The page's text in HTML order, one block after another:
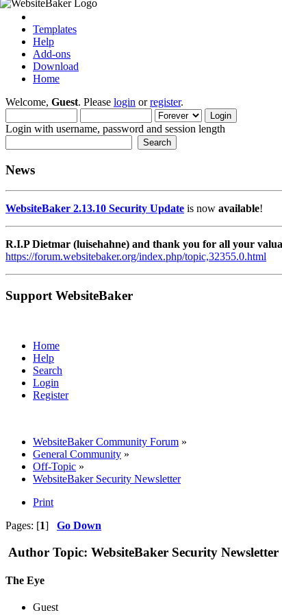
Templates
Help
Add-ons
Download
Home
Welcome, Guest. Please login orregister.
Login with username, password and session length
News
WebsiteBaker 2.13.10 Security Update is now available!
R.I.P Dietmar (luisehahne) and thank you for all your
https://forum.websitebaker.org/index.php/topic,32355.0.html
Support WebsiteBaker
Home
Help
Search
Login
Register
WebsiteBaker Community Forum »
General Community »
Off-Topic »
WebsiteBaker Security Newsletter
Print
Pages: [1] Go Down
Author Topic: WebsiteBaker Security
The Eye
Guest